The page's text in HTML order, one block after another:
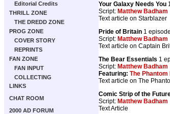
Editorial Credits
THRILL ZONE
THE DREDD ZONE
PROG ZONE
COVER STORY
REPRINTS
FAN ZONE
FAN INPUT
COLLECTING
LINKS
CHAT ROOM
2000 AD FORUM
Your Galaxy Needs You
Script: Matthew Badham
Text article on Starblazer
Pride of Britain 1
Script: Matthew Badham
Text article on Captain
The Bear Essentials 1
Script: Matthew Badham
Featuring: The Phantom
Text article on The
Comic Strip of the
Script: Matthew Badham
Text Article